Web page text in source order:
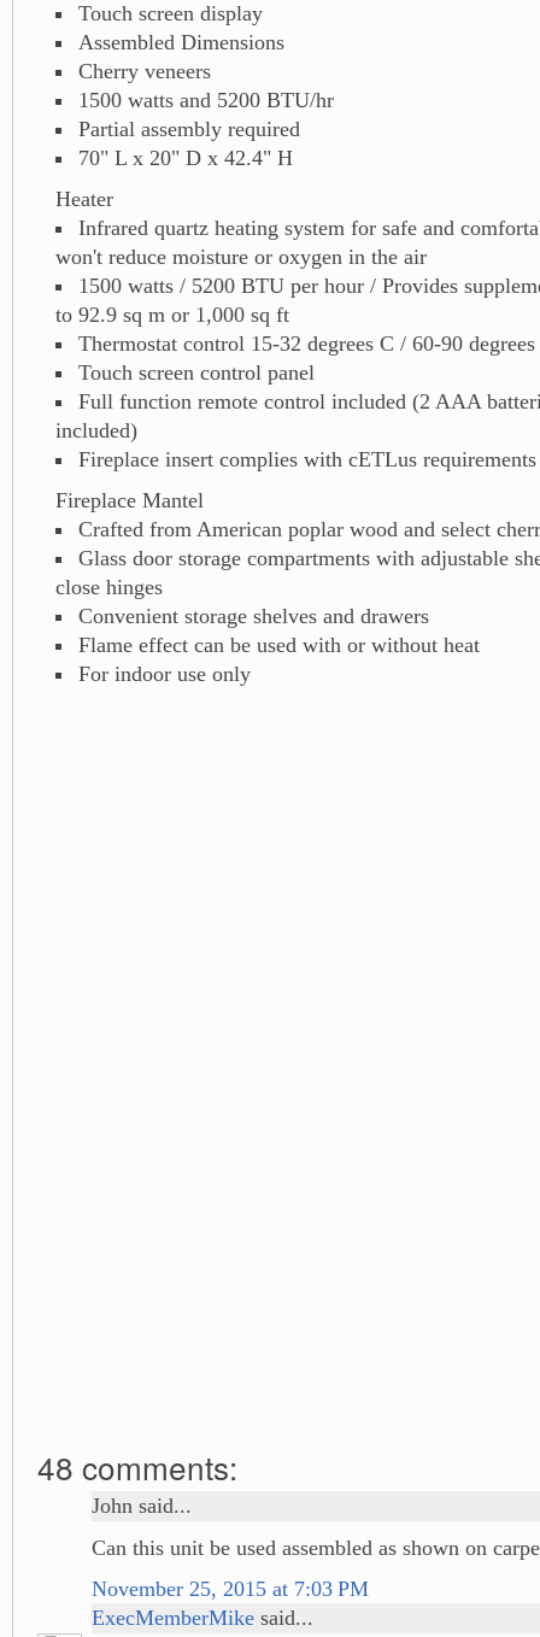
Touch screen display
Assembled Dimensions
Cherry veneers
1500 watts and 5200 BTU/hr
Partial assembly required
70" L x 20" D x 42.4" H
Heater
Infrared quartz heating system for safe and
won't reduce moisture or oxygen in the air
1500 watts / 5200 BTU per hour / Provides
to 92.9 sq m or 1,000 sq ft
Thermostat control 15-32 degrees C / 60-90 degrees
Touch screen control panel
Full function remote control included (2 AAA
included)
Fireplace insert complies with cETLus requirements
Fireplace Mantel
Crafted from American poplar wood and select
Glass door storage compartments with adjustable
close hinges
Convenient storage shelves and drawers
Flame effect can be used with or without heat
For indoor use only
48 comments:
John said...
Can this unit be used assembled as shown on
November 25, 2015 at 7:03 PM
ExecMemberMike said...